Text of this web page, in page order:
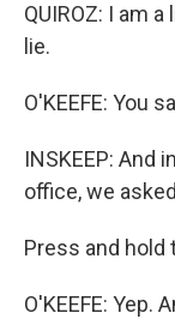
QUIROZ: I am
lie.
O'KEEFE: You
INSKEEP: And
office, we
Press and hold
O'KEEFE: Yep.